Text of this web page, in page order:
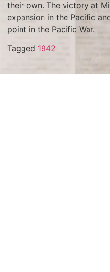
their own. The victory at
expansion in the Pacific
point in the Pacific War.
Tagged 1942